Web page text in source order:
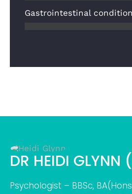
Gastrointestinal
DR HEIDI GLYNN
Psychologist – BBSc,